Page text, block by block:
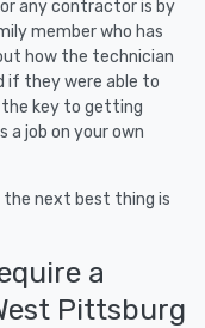
any contractor is by
member who has
how the technician
if they were able to
key to getting
a job on your own
the next best thing is
a
Pittsburg